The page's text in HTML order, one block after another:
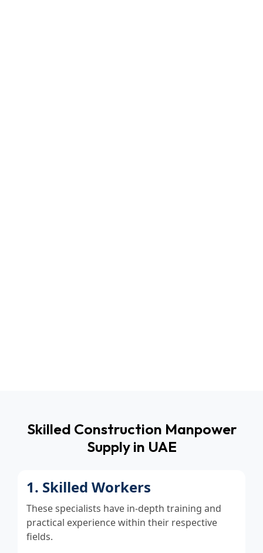
Skilled Construction Manpower
Supply in UAE
1. Skilled Workers
These specialists have in-depth training and
practical experience within their respective
fields.